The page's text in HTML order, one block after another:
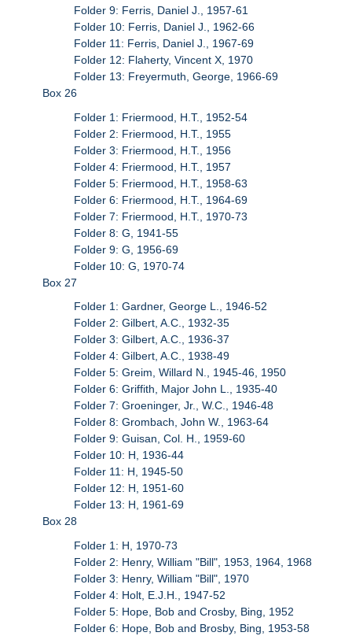
Folder 9: Ferris, Daniel J., 1957-61
Folder 10: Ferris, Daniel J., 1962-66
Folder 11: Ferris, Daniel J., 1967-69
Folder 12: Flaherty, Vincent X, 1970
Folder 13: Freyermuth, George, 1966-69
Box 26
Folder 1: Friermood, H.T., 1952-54
Folder 2: Friermood, H.T., 1955
Folder 3: Friermood, H.T., 1956
Folder 4: Friermood, H.T., 1957
Folder 5: Friermood, H.T., 1958-63
Folder 6: Friermood, H.T., 1964-69
Folder 7: Friermood, H.T., 1970-73
Folder 8: G, 1941-55
Folder 9: G, 1956-69
Folder 10: G, 1970-74
Box 27
Folder 1: Gardner, George L., 1946-52
Folder 2: Gilbert, A.C., 1932-35
Folder 3: Gilbert, A.C., 1936-37
Folder 4: Gilbert, A.C., 1938-49
Folder 5: Greim, Willard N., 1945-46, 1950
Folder 6: Griffith, Major John L., 1935-40
Folder 7: Groeninger, Jr., W.C., 1946-48
Folder 8: Grombach, John W., 1963-64
Folder 9: Guisan, Col. H., 1959-60
Folder 10: H, 1936-44
Folder 11: H, 1945-50
Folder 12: H, 1951-60
Folder 13: H, 1961-69
Box 28
Folder 1: H, 1970-73
Folder 2: Henry, William "Bill", 1953, 1964, 1968
Folder 3: Henry, William "Bill", 1970
Folder 4: Holt, E.J.H., 1947-52
Folder 5: Hope, Bob and Crosby, Bing, 1952
Folder 6: Hope, Bob and Brosby, Bing, 1953-58